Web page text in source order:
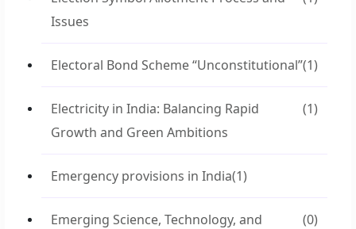
Issues
Electoral Bond Scheme “Unconstitutional”(1)
Electricity in India: Balancing Rapid
Growth and Green Ambitions
(1)
Emergency provisions in India(1)
Emerging Science, Technology, and
(0)